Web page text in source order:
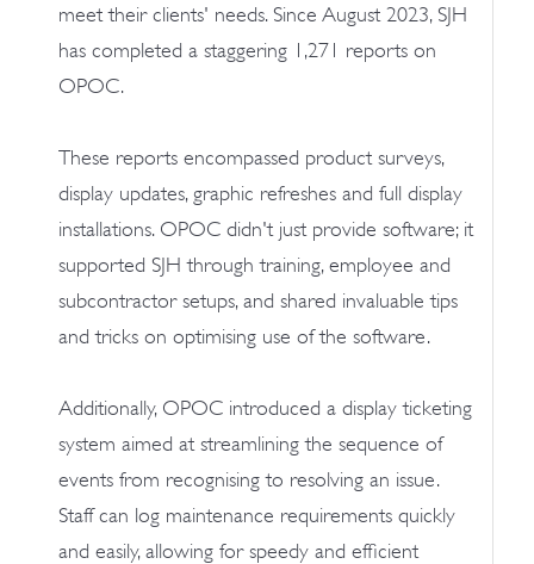
meet their clients' needs. Since August 2023, SJH
has completed a staggering 1,271 reports on
OPOC.
These reports encompassed product surveys,
display updates, graphic refreshes and full display
installations. OPOC didn't just provide software; it
supported SJH through training, employee and
subcontractor setups, and shared invaluable tips
and tricks on optimising use of the software.
Additionally, OPOC introduced a display ticketing
system aimed at streamlining the sequence of
events from recognising to resolving an issue.
Staff can log maintenance requirements quickly
and easily, allowing for speedy and efficient